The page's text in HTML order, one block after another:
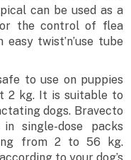
can be used as a
the control of flea
twist’n’use tube
to use on puppies
2 kg. It is suitable to
dogs. Bravecto
single-dose packs
from 2 to 56 kg.